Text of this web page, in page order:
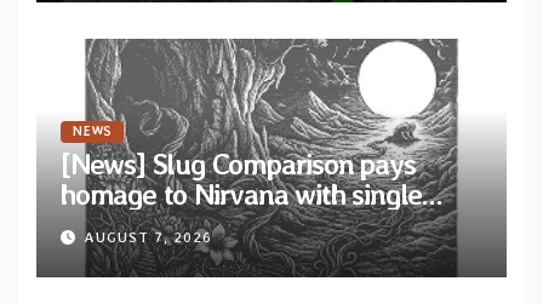
NEWS
[News] Slug Comparison pays
homage to Nirvana with single
“Tongue of the Hollow” from New
EP “Cold In Cold Out”
AUGUST 7, 2026